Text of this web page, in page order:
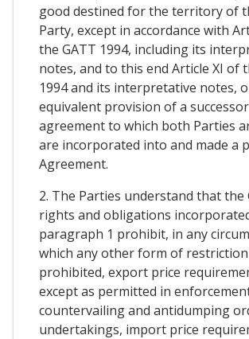
good destined for the territory of
Party, except in accordance with
the GATT 1994, including its
notes, and to this end Article XI of
1994 and its interpretative notes,
equivalent provision of a successor
agreement to which both Parties
are incorporated into and made a
Agreement.
2. The Parties understand that the
rights and obligations
paragraph 1 prohibit, in any
which any other form of
prohibited, export price
except as permitted in
countervailing and antidumping
undertakings, import price